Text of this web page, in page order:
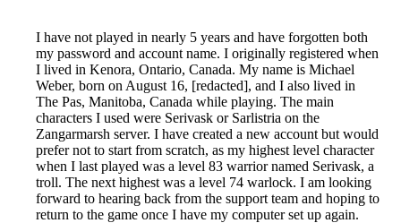
I have not played in nearly 5 years and have forgotten both
my password and account name. I originally registered when
I lived in Kenora, Ontario, Canada. My name is Michael
Weber, born on August 16, [redacted], and I also lived in
The Pas, Manitoba, Canada while playing. The main
characters I used were Serivask or Sarlistria on the
Zangarmarsh server. I have created a new account but would
prefer not to start from scratch, as my highest level character
when I last played was a level 83 warrior named Serivask, a
troll. The next highest was a level 74 warlock. I am looking
forward to hearing back from the support team and hoping to
return to the game once I have my computer set up again.